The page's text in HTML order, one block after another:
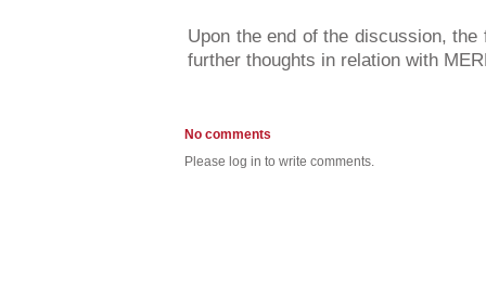
Upon the end of the discussion,
further thoughts in relation with
No comments
Please log in to write comments.